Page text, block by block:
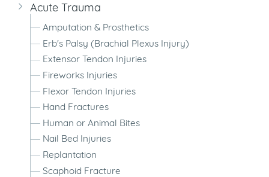
Acute Trauma
Amputation & Prosthetics
Erb's Palsy (Brachial Plexus Injury)
Extensor Tendon Injuries
Fireworks Injuries
Flexor Tendon Injuries
Hand Fractures
Human or Animal Bites
Nail Bed Injuries
Replantation
Scaphoid Fracture